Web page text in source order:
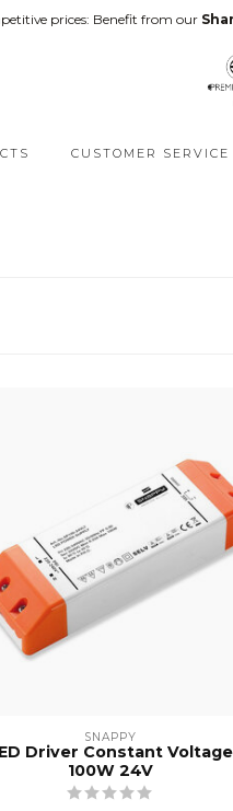
prices: Benefit from our
CUSTOMER SERVICE
SNAPPY
Driver Constant Voltage
100W 24V